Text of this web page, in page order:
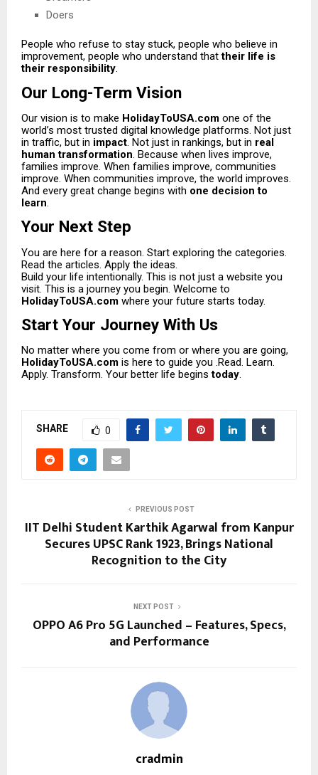
Doers
People who refuse to stay stuck, people who believe in
improvement, people who understand thattheir life is
their responsibility.
Our Long-Term Vision
Our vision is to make HolidayToUSA.com one of the
world’s most trusted digital knowledge platforms. Not just
in traffic, but in impact. Not just in rankings, but in real
human transformation. Because when lives improve,
families improve. When families improve, communities
improve. When communities improve, the world improves.
And every great change begins with one decision to
learn.
Your Next Step
You are here for a reason. Start exploring the categories.
Read the articles. Apply the ideas.
Build your life intentionally. This is not just a website you
visit. This is a journey you begin. Welcome to
HolidayToUSA.com where your future starts today.
Start Your Journey With Us
No matter where you come from or where you are going,
HolidayToUSA.com is here to guide you .Read. Learn.
Apply. Transform. Your better life beginstoday.
SHARE 0
PREVIOUS POST
IIT Delhi Student Karthik Agarwal from Kanpur
Secures UPSC Rank 1923, Brings National
Recognition to the City
NEXT POST
OPPO A6 Pro 5G Launched – Features, Specs,
and Performance
cradmin